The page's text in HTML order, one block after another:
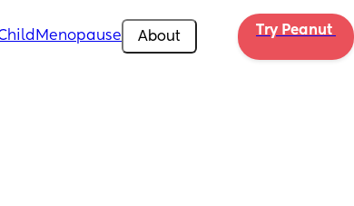
Menopause About Try Peanut